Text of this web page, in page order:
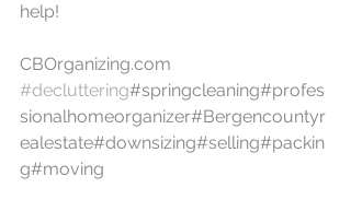
help!
CBOrganizing.com
#decluttering#springcleaning#profes
sionalhomeorganizer#Bergencountyr
ealestate#downsizing#selling#packin
g#moving